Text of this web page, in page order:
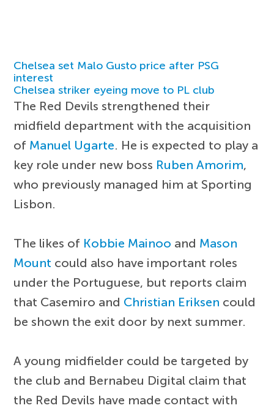
Chelsea set Malo Gusto price after PSG
interest
Chelsea striker eyeing move to PL club
The Red Devils strengthened their
midfield department with the acquisition
of Manuel Ugarte. He is expected to play a
key role under new boss Ruben Amorim,
who previously managed him at Sporting
Lisbon.
The likes of Kobbie Mainoo and Mason
Mount could also have important roles
under the Portuguese, but reports claim
that Casemiro and Christian Eriksen could
be shown the exit door by next summer.
A young midfielder could be targeted by
the club and Bernabeu Digital claim that
the Red Devils have made contact with